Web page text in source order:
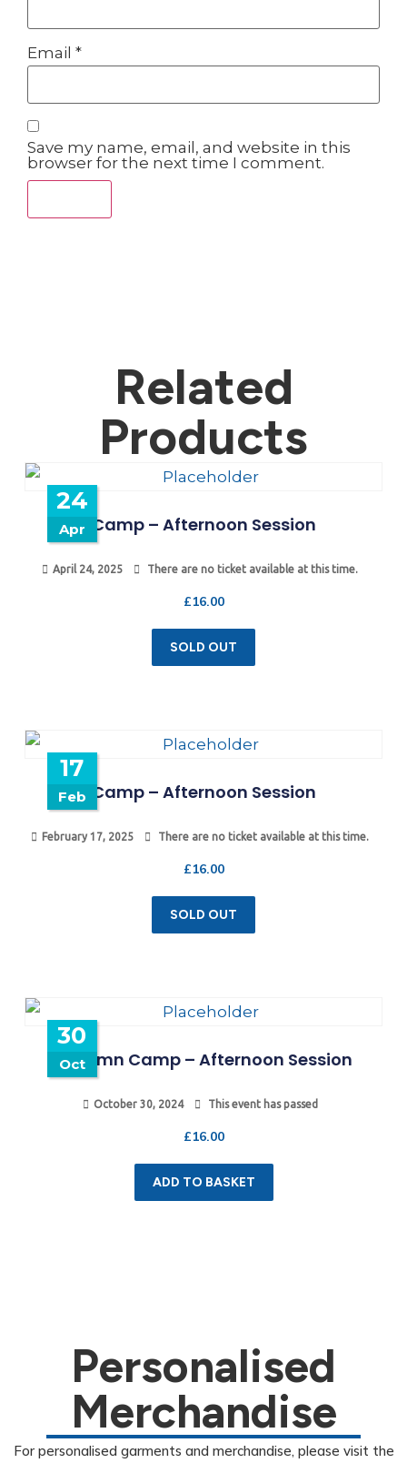
Email *
Save my name, email, and website in this
browser for the next time I comment.
Related
Products
24
Apr Camp – Afternoon Session
April 24, 2025 There are no ticket available at this time.
£16.00
SOLD OUT
17
Feb Camp – Afternoon Session
February 17, 2025 There are no ticket available at this time.
£16.00
SOLD OUT
30
Oct
Autumn Camp – Afternoon Session
October 30, 2024 This event has passed
£16.00
ADD TO BASKET
Personalised
Merchandise
For personalised garments and merchandise, please visit the